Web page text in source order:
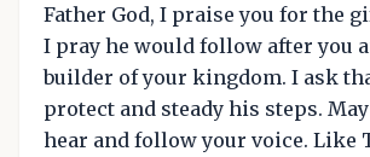
Father God, I praise you for the
I pray he would follow after you
builder of your kingdom. I ask
protect and steady his steps.
hear and follow your voice. Like